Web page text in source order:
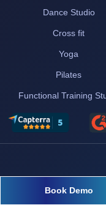
Dance Studio
Cross fit
Yoga
Pilates
Functional Training
Book Demo